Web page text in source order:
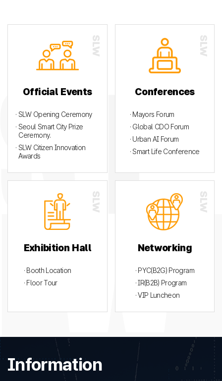
Official Events
· SLW Opening Ceremony
· Seoul Smart City Prize
Ceremony.
· SLW Citizen Innovation
Awards
Conferences
· Mayors Forum
· Global CDO Forum
· Urban AI Forum
· Smart Life Conference
Exhibition Hall
· Booth Location
· Floor Tour
Networking
· PYC(B2G) Program
· IR(B2B) Program
· VIP Luncheon
Information